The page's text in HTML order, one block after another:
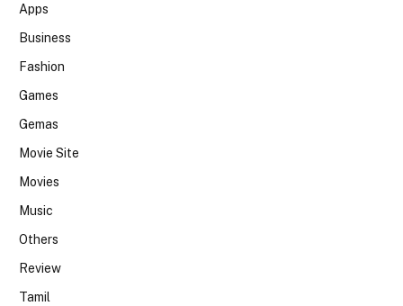
Apps
Business
Fashion
Games
Gemas
Movie Site
Movies
Music
Others
Review
Tamil